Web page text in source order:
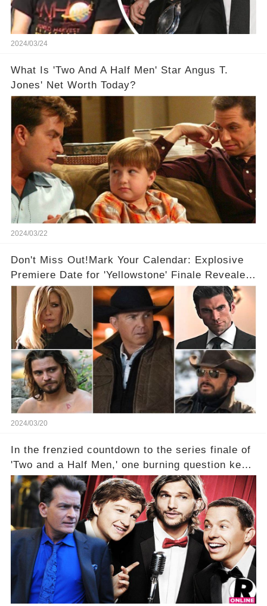
2024/03/24
What Is 'Two And A Half Men' Star Angus T.
Jones' Net Worth Today?
2024/03/22
Don't Miss Out!Mark Your Calendar: Explosive
Premiere Date for 'Yellowstone' Finale Revealed
With 2 Exciting Spinoffs Unveiled! 🎥🔥
2024/03/20
In the frenzied countdown to the series finale of
'Two and a Half Men,' one burning question kept
fans on edge: Will Charlie Sheen return to the
show that ignited his TV career? A cryptic finale
title, "Of Course He's Dead," and whisperings of
his character, Charlie Harper, possibly still
being alive, only fueled rumors. So, what is the
unexpected truth behind Charlie's fate? Click the
comment section link to uncover the full story.